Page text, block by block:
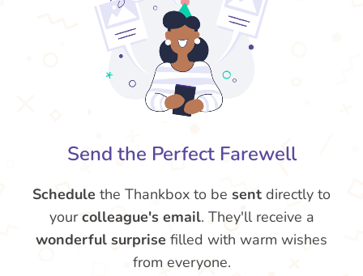
Send the Perfect Farewell
Schedule the Thankbox to be sent directly to
yourcolleague's email. They'll receive a
wonderful surprise filled with warm wishes
from everyone.